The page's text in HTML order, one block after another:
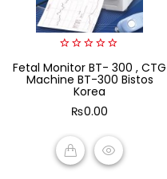
out
of
Fetal Monitor BT- 300 , CTG
Machine BT-300 Bistos
Korea
₨0.00